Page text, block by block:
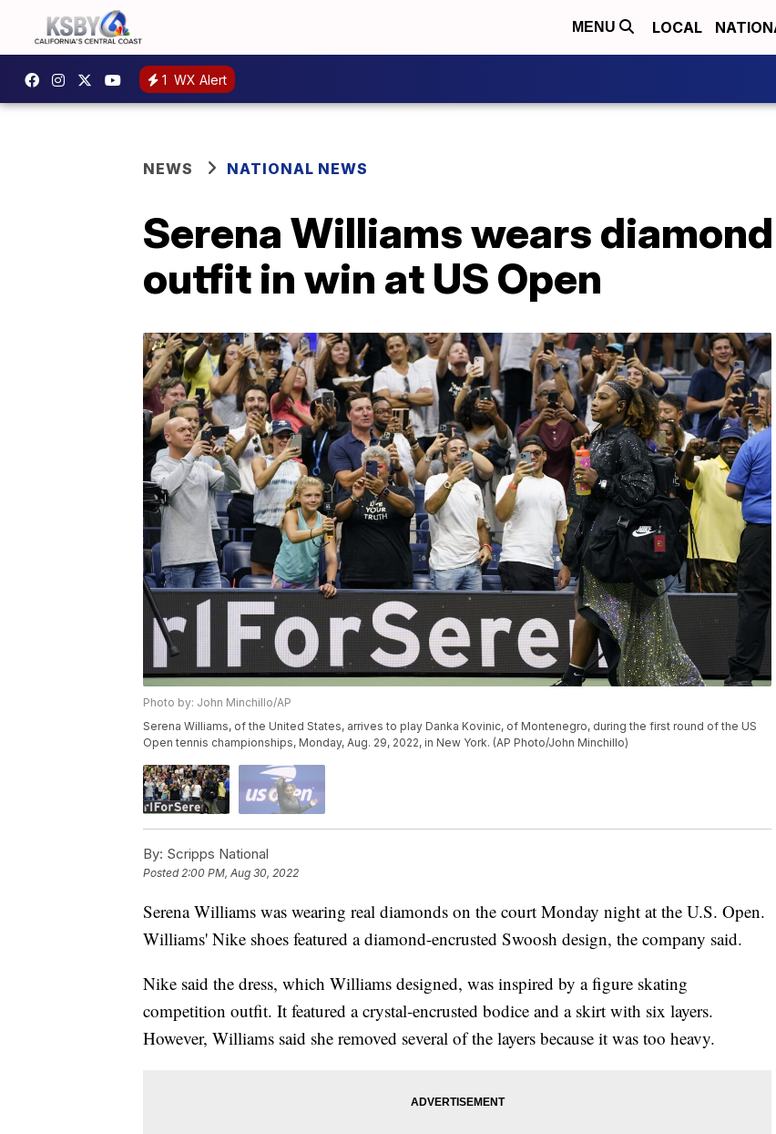
MENU LOCAL
1 WX Alert
NEWS NATIONAL NEWS
Serena Williams wears
outfit in win at US Open
Photo by: John Minchillo/AP
Serena Williams, of the United States, arrives to play Danka Kovinic, of Montenegro, during the first round of the US
Open tennis championships, Monday, Aug. 29, 2022, in New York. (AP Photo/John Minchillo)
By: Scripps National
Posted 2:00 PM, Aug 30, 2022
Serena Williams was wearing real diamonds on the court Monday night at the U.S. Open.
Williams' Nike shoes featured a diamond-encrusted Swoosh design, the company said.
Nike said the dress, which Williams designed, was inspired by a figure skating
competition outfit. It featured a crystal-encrusted bodice and a skirt with six layers.
However, Williams said she removed several of the layers because it was too heavy.